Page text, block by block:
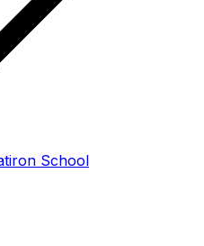
School